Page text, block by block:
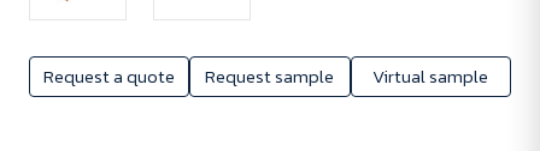
Request a quote Request sample Virtual sample